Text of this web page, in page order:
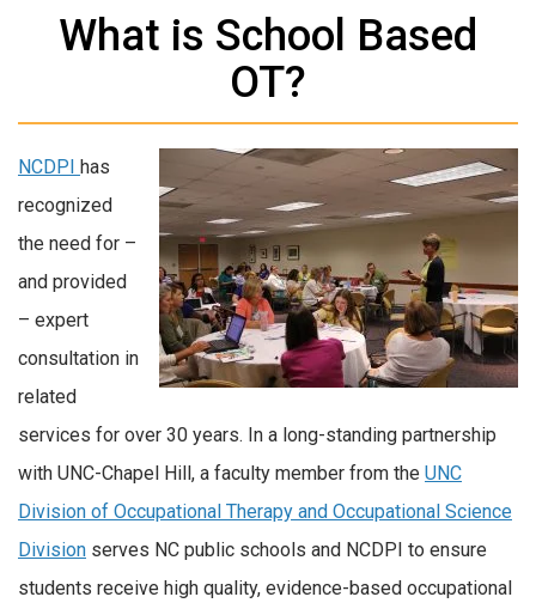
What is School Based
OT?
NCDPI
has
recognized
the need for –
and provided
– expert
consultation in
related
services for over 30 years. In a long-standing partnership
with UNC-Chapel Hill, a faculty member from the UNC
Division of Occupational Therapy and Occupational Science
Division serves NC public schools and NCDPI to ensure
students receive high quality, evidence-based occupational